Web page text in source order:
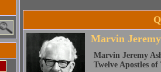
Marvin
Marvin Jeremy
Twelve Apostles